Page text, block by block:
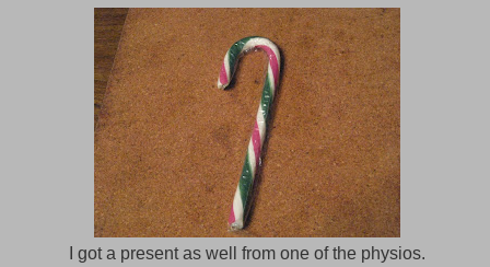
I got a present as well from one of the physios.